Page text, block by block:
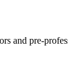
and pre-